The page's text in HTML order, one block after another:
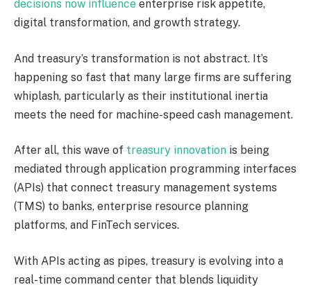
decisions now influence enterprise risk appetite,
digital transformation, and growth strategy.
And treasury’s transformation is not abstract. It’s
happening so fast that many large firms are suffering
whiplash, particularly as their institutional inertia
meets the need for machine-speed cash management.
After all, this wave of treasury innovation is being
mediated through application programming interfaces
(APIs) that connect treasury management systems
(TMS) to banks, enterprise resource planning
platforms, and FinTech services.
With APIs acting as pipes, treasury is evolving into a
real-time command center that blends liquidity